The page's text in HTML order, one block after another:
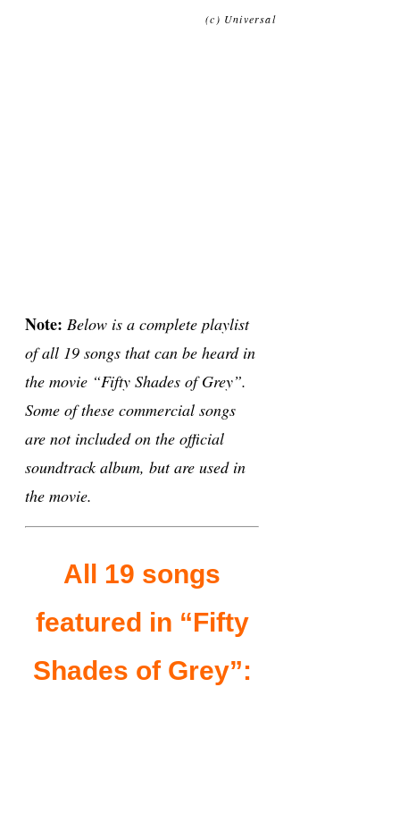
(c) Universal
Note: Below is a complete playlist
of all 19 songs that can be heard in
the movie “Fifty Shades of Grey”.
Some of these commercial songs
are not included on the official
soundtrack album, but are used in
the movie.
All 19 songs
featured in “Fifty
Shades of Grey”: